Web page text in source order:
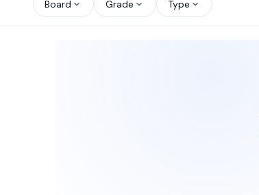
Board expand_more Grade expand_more Type expand_more